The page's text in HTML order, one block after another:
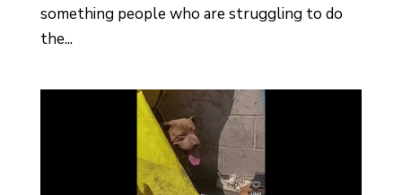
something people who are struggling to do
the...